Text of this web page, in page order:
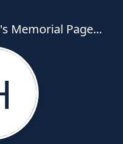
Memorial Page...